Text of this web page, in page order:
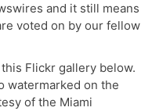
and it still means
voted on by our fellow
Flickr gallery below.
watermarked on the
of the Miami